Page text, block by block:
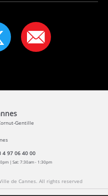
Gentille
4 97 06 40 00
| Sat: 7:30am - 1:30pm
de Cannes. All rights reserved